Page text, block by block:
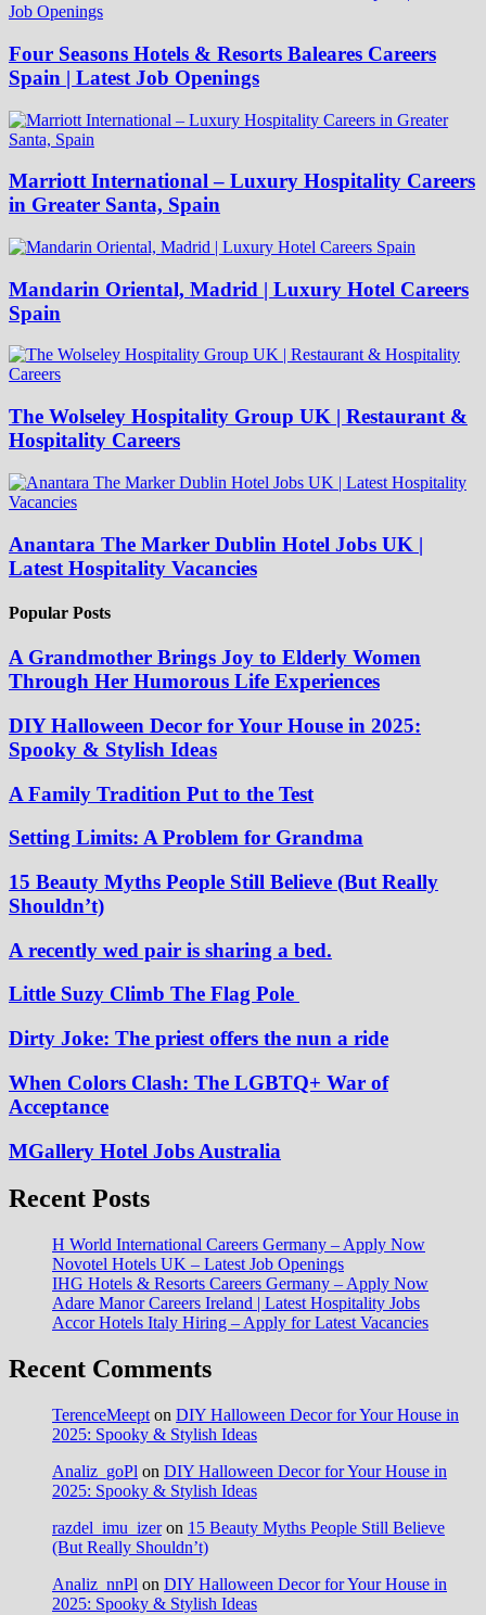
Four Seasons Hotels & Resorts Baleares Careers
Spain | Latest Job Openings
Marriott International – Luxury Hospitality Careers
in Greater Santa, Spain
Mandarin Oriental, Madrid | Luxury Hotel Careers
Spain
The Wolseley Hospitality Group UK | Restaurant &
Hospitality Careers
Anantara The Marker Dublin Hotel Jobs UK |
Latest Hospitality Vacancies
Popular Posts
A Grandmother Brings Joy to Elderly Women
Through Her Humorous Life Experiences
DIY Halloween Decor for Your House in 2025:
Spooky & Stylish Ideas
A Family Tradition Put to the Test
Setting Limits: A Problem for Grandma
15 Beauty Myths People Still Believe (But Really
Shouldn’t)
A recently wed pair is sharing a bed.
Little Suzy Climb The Flag Pole
Dirty Joke: The priest offers the nun a ride
When Colors Clash: The LGBTQ+ War of
Acceptance
MGallery Hotel Jobs Australia
Recent Posts
H World International Careers Germany – Apply Now
Novotel Hotels UK – Latest Job Openings
IHG Hotels & Resorts Careers Germany – Apply Now
Adare Manor Careers Ireland | Latest Hospitality Jobs
Accor Hotels Italy Hiring – Apply for Latest Vacancies
Recent Comments
TerenceMeept on DIY Halloween Decor for Your House in
2025: Spooky & Stylish Ideas
Analiz_goPl on DIY Halloween Decor for Your House in
2025: Spooky & Stylish Ideas
razdel_imu_izeron 15 Beauty Myths People Still Believe
(But Really Shouldn’t)
Analiz_nnPl on DIY Halloween Decor for Your House in
2025: Spooky & Stylish Ideas